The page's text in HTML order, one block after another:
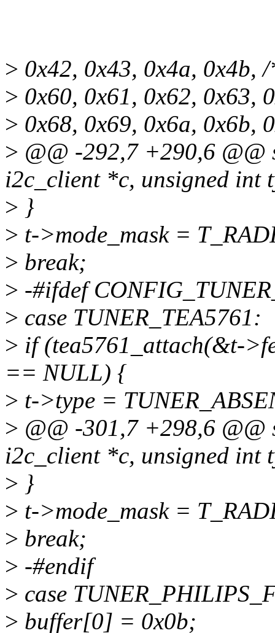
> 0x42, 0x43, 0x4a, 0x4b,
> 0x60, 0x61, 0x62, 0x63,
> 0x68, 0x69, 0x6a, 0x6b,
> @@ -292,7 +290,6 @@
i2c_client *c, unsigned int
> }
> t->mode_mask =
> break;
> -#ifdef
> case TUNER_TEA5761:
> if (tea5761_attach(&t-
== NULL) {
> t->type =
> @@ -301,7 +298,6 @@
i2c_client *c, unsigned int
> }
> t->mode_mask =
> break;
> -#endif
> case
> buffer[0] = 0x0b;